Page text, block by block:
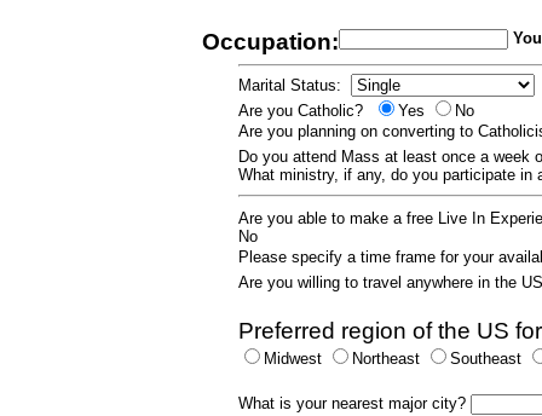
Occupation:
Marital Status:
Are you Catholic?
Yes
No
Are you planning on converting to
Do you attend Mass at least once a week
What ministry, if any, do you participate
Are you able to make a free Live In
No
Please specify a time frame for your
Are you willing to travel anywhere in the
Preferred region of the US
Midwest Northeast Southeast
What is your nearest major city?